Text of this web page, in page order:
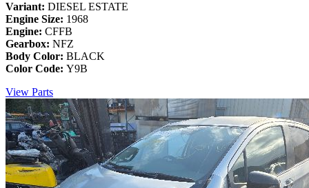
Variant: DIESEL ESTATE
Engine Size: 1968
Engine: CFFB
Gearbox: NFZ
Body Color: BLACK
Color Code: Y9B
View Parts